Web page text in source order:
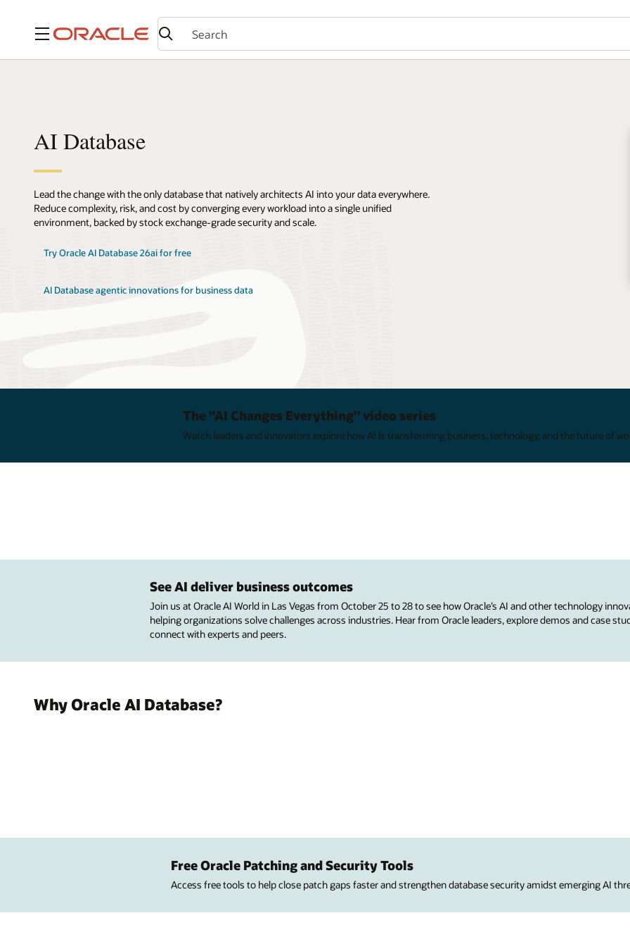
Menu
AI Database
Lead the change with the only database that natively architects AI into your data everywhere.
Reduce complexity, risk, and cost by converging every workload into a single unified
environment, backed by stock exchange-grade security and scale.
Try Oracle AI Database 26ai for free
AI Database agentic innovations for business data
The "AI Changes Everything" video series
Watch leaders and innovators explore how AI is transforming business, technology, and the future of
See AI deliver business outcomes
Join us at Oracle AI World in Las Vegas from October 25 to 28 to see how Oracle’s AI and other technology
helping organizations solve challenges across industries. Hear from Oracle leaders, explore demos and case
connect with experts and peers.
Why Oracle AI Database?
Free Oracle Patching and Security Tools
Access free tools to help close patch gaps faster and strengthen database security amidst emerging AI